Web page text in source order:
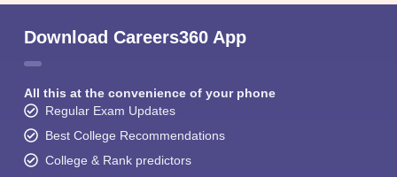
Download Careers360 App
All this at the convenience of your phone
Regular Exam Updates
Best College Recommendations
College & Rank predictors